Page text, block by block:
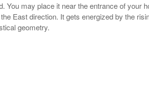
may place it near the entrance of your
East direction. It gets energized by the
geometry.